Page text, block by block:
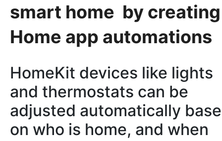
smart home by creating
Home app automations
HomeKit devices like lights
and thermostats can be
adjusted automatically
on who is home, and when